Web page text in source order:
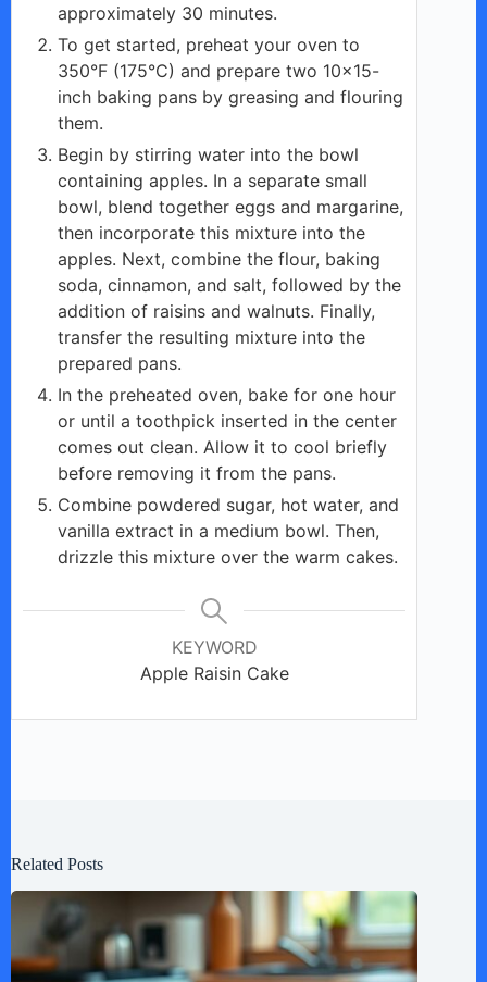
approximately 30 minutes.
To get started, preheat your oven to
350°F (175°C) and prepare two 10×15-
inch baking pans by greasing and flouring
them.
Begin by stirring water into the bowl
containing apples. In a separate small
bowl, blend together eggs and margarine,
then incorporate this mixture into the
apples. Next, combine the flour, baking
soda, cinnamon, and salt, followed by the
addition of raisins and walnuts. Finally,
transfer the resulting mixture into the
prepared pans.
In the preheated oven, bake for one hour
or until a toothpick inserted in the center
comes out clean. Allow it to cool briefly
before removing it from the pans.
Combine powdered sugar, hot water, and
vanilla extract in a medium bowl. Then,
drizzle this mixture over the warm cakes.
KEYWORD
Apple Raisin Cake
Related Posts